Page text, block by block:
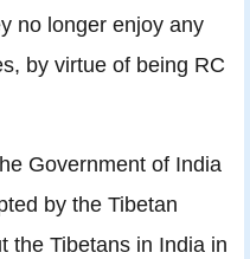
no longer enjoy any
by virtue of being RC
Government of India
by the Tibetan
the Tibetans in India in